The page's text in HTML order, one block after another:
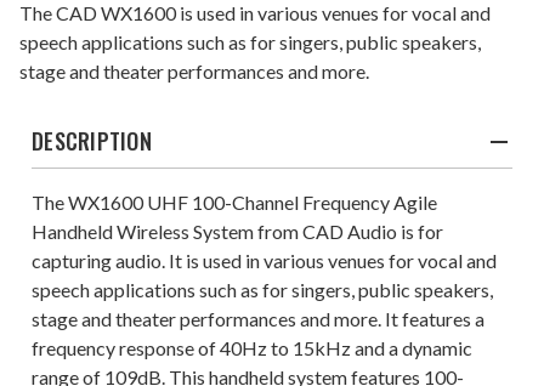
The CAD WX1600 is used in various venues for vocal and
speech applications such as for singers, public speakers,
stage and theater performances and more.
DESCRIPTION
The WX1600 UHF 100-Channel Frequency Agile
Handheld Wireless System from CAD Audio is for
capturing audio. It is used in various venues for vocal and
speech applications such as for singers, public speakers,
stage and theater performances and more. It features a
frequency response of 40Hz to 15kHz and a dynamic
range of 109dB. This handheld system features 100-